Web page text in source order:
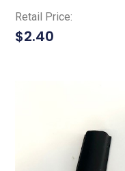
Retail Price:
$2.40